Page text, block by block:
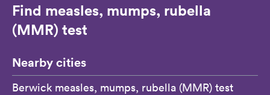
Find measles, mumps, rubella
(MMR) test
Nearby cities
Berwick measles, mumps, rubella (MMR) test